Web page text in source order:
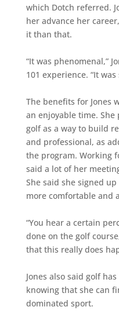
which Dotch referred.
her advance her
it than that.
“It was phenomenal,”
101 experience. “It
The benefits for Jones
an enjoyable time.
golf as a way to build
and professional, as
the program. Working
said a lot of her
She said she signed
more comfortable and
“You hear a certain
done on the golf
that this really does
Jones also said golf
knowing that she can
dominated sport.